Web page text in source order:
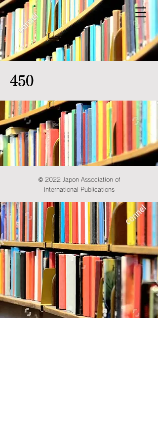
450
© 2022 Japon Association of
International Publications